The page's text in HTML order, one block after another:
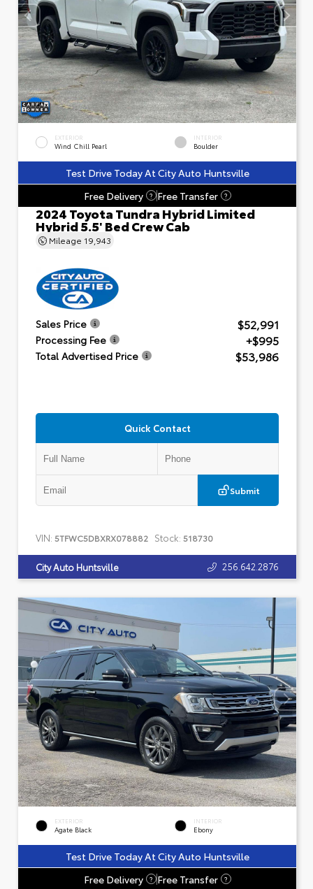
EXTERIOR
Wind Chill Pearl
INTERIOR
Boulder
Test Drive Today At City Auto Huntsville
Free Delivery
? Free Transfer ?
2024 Toyota Tundra Hybrid Limited
Hybrid 5.5' Bed Crew Cab
Mileage 19,943
Sales Price $52,991
Processing Fee +$995
Total Advertised Price $53,986
Quick Contact
Submit
VIN: 5TFWC5DBXRX078882 Stock: 518730
City Auto Huntsville 256.642.2876
EXTERIOR
Agate Black
INTERIOR
Ebony
Test Drive Today At City Auto Huntsville
Free Delivery
? Free Transfer ?